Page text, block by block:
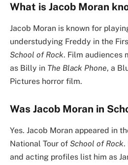
What is Jacob Moran
Jacob Moran is known for
understudying Freddy in the
School of Rock. Film audiences
as Billy in The Black Phone, a
Pictures horror film.
Was Jacob Moran in
Yes. Jacob Moran appeared in
National Tour of School of Rock.
and acting profiles list him as